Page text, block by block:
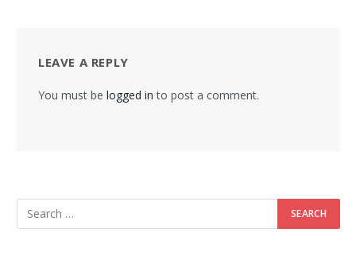
LEAVE A REPLY
You must be logged in to post a comment.